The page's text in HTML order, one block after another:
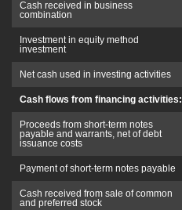
Cash received in business
combination
Investment in equity method
investment
Net cash used in investing activities
Cash flows from financing activities:
Proceeds from short-term notes
payable and warrants, net of debt
issuance costs
Payment of short-term notes payable
Cash received from sale of common
and preferred stock